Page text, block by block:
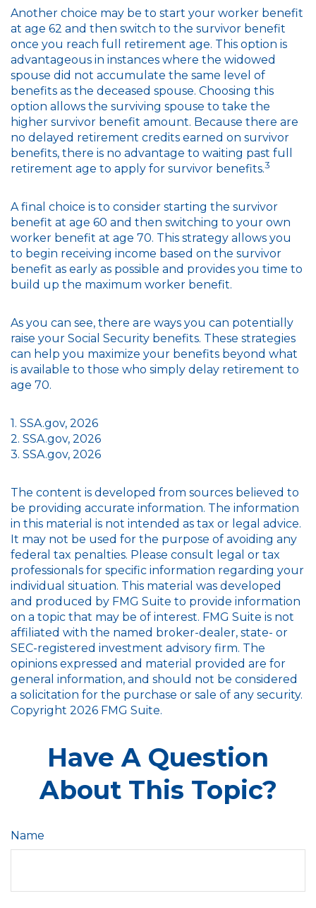
Another choice may be to start your worker benefit
at age 62 and then switch to the survivor benefit
once you reach full retirement age. This option is
advantageous in instances where the widowed
spouse did not accumulate the same level of
benefits as the deceased spouse. Choosing this
option allows the surviving spouse to take the
higher survivor benefit amount. Because there are
no delayed retirement credits earned on survivor
benefits, there is no advantage to waiting past full
retirement age to apply for survivor benefits.3
A final choice is to consider starting the survivor
benefit at age 60 and then switching to your own
worker benefit at age 70. This strategy allows you
to begin receiving income based on the survivor
benefit as early as possible and provides you time to
build up the maximum worker benefit.
As you can see, there are ways you can potentially
raise your Social Security benefits. These strategies
can help you maximize your benefits beyond what
is available to those who simply delay retirement to
age 70.
1. SSA.gov, 2026
2. SSA.gov, 2026
3. SSA.gov, 2026
The content is developed from sources believed to
be providing accurate information. The information
in this material is not intended as tax or legal advice.
It may not be used for the purpose of avoiding any
federal tax penalties. Please consult legal or tax
professionals for specific information regarding your
individual situation. This material was developed
and produced by FMG Suite to provide information
on a topic that may be of interest. FMG Suite is not
affiliated with the named broker-dealer, state- or
SEC-registered investment advisory firm. The
opinions expressed and material provided are for
general information, and should not be considered
a solicitation for the purchase or sale of any security.
Copyright 2026 FMG Suite.
Have A Question
About This Topic?
Name